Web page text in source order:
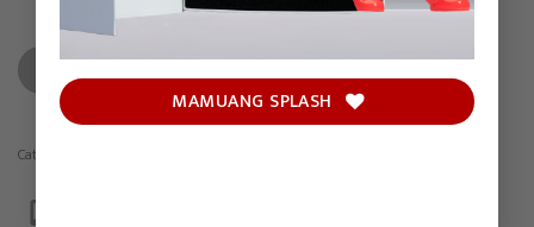
MAMUANG SPLASH
ADD TO CART
Category: